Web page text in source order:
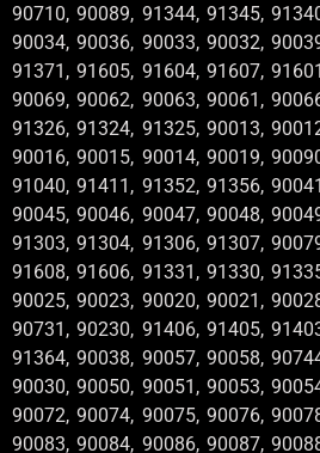
90710, 90089, 91344, 91345,
90034, 90036, 90033, 90032,
91371, 91605, 91604, 91607,
90069, 90062, 90063, 90061,
91326, 91324, 91325, 90013,
90016, 90015, 90014, 90019,
91040, 91411, 91352, 91356,
90045, 90046, 90047, 90048,
91303, 91304, 91306, 91307,
91608, 91606, 91331, 91330,
90025, 90023, 90020, 90021,
90731, 90230, 91406, 91405,
91364, 90038, 90057, 90058,
90030, 90050, 90051, 90053,
90072, 90074, 90075, 90076,
90083, 90084, 90086, 90087,